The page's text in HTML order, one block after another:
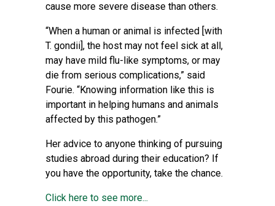
cause more severe disease than others.
“When a human or animal is infected [with
T. gondii], the host may not feel sick at all,
may have mild flu-like symptoms, or may
die from serious complications,” said
Fourie. “Knowing information like this is
important in helping humans and animals
affected by this pathogen.”
Her advice to anyone thinking of pursuing
studies abroad during their education? If
you have the opportunity, take the chance.
Click here to see more...